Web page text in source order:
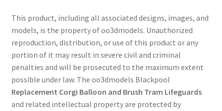
This product, including all associated designs, images, and
models, is the property of oo3dmodels. Unauthorized
reproduction, distribution, or use of this product or any
portion of it may result in severe civil and criminal
penalties and will be prosecuted to the maximum extent
possible under law. The oo3dmodels Blackpool
Replacement Corgi Balloon and Brush Tram Lifeguards
and related intellectual property are protected by